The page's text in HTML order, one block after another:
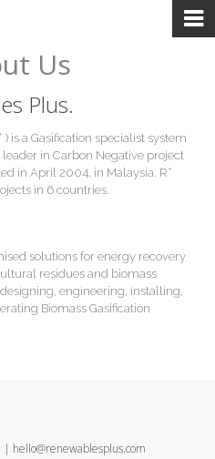
Us
Plus.
+ ) is a Gasification specialist system
in Carbon Negative project
in April 2004, in Malaysia. R+
in 6 countries.
solutions for energy recovery
residues and biomass
engineering, installing,
Biomass Gasification
hello@renewablesplus.com